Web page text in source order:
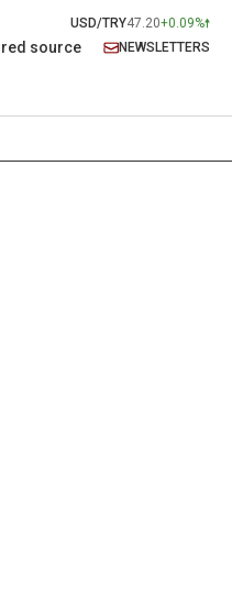
USD/TRY47.20+0.09%
source NEWSLETTERS